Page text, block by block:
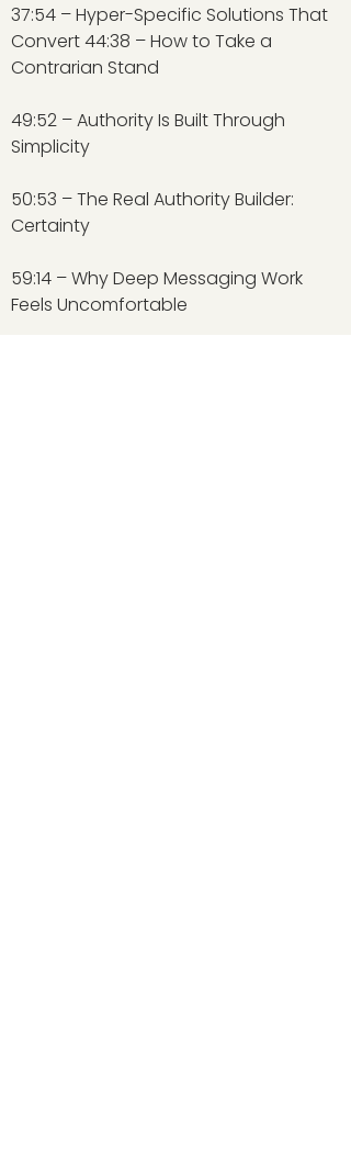
37:54 – Hyper-Specific Solutions That
Convert 44:38 – How to Take a
Contrarian Stand
49:52 – Authority Is Built Through
Simplicity
50:53 – The Real Authority Builder:
Certainty
59:14 – Why Deep Messaging Work
Feels Uncomfortable